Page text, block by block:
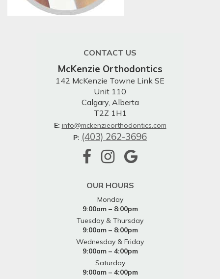
CONTACT US
McKenzie Orthodontics
142 McKenzie Towne Link SE
Unit 110
Calgary, Alberta
T2Z 1H1
E: info@mckenzieorthodontics.com
P: (403) 262-3696
OUR HOURS
Monday
9:00am – 8:00pm
Tuesday & Thursday
9:00am – 8:00pm
Wednesday & Friday
9:00am – 4:00pm
Saturday
9:00am – 4:00pm